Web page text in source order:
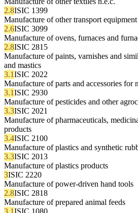
2.8ISIC 1399
Manufacture of other transport equipment
2.6ISIC 3099
Manufacture of ovens, furnaces and
2.8ISIC 2815
Manufacture of paints, varnishes and
and mastics
3.1ISIC 2022
Manufacture of parts and accessories for
3.1ISIC 2930
Manufacture of pesticides and other
3.3ISIC 2021
Manufacture of pharmaceuticals,
products
3.4ISIC 2100
Manufacture of plastics and synthetic
3.3ISIC 2013
Manufacture of plastics products
3ISIC 2220
Manufacture of power-driven hand tools
2.8ISIC 2818
Manufacture of prepared animal feeds